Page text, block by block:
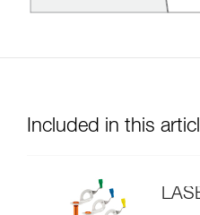
Included in this